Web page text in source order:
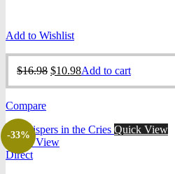
Add to Wishlist
$16.98 Original
$10.98Current
Add to cart
Compare
-33%
Quick View
Quick View
Direct